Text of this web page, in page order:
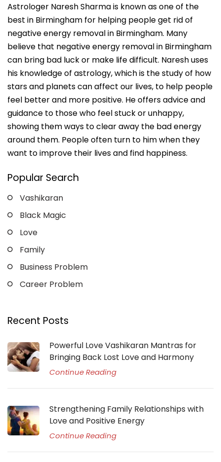
Astrologer Naresh Sharma is known as one of the
best in Birmingham for helping people get rid of
negative energy removal in Birmingham. Many
believe that negative energy removal in Birmingham
can bring bad luck or make life difficult. Naresh uses
his knowledge of astrology, which is the study of how
stars and planets can affect our lives, to help people
feel better and more positive. He offers advice and
guidance to those who feel stuck or unhappy,
showing them ways to clear away the bad energy
around them. People often turn to him when they
want to improve their lives and find happiness.
Popular Search
Vashikaran
Black Magic
Love
Family
Business Problem
Career Problem
Recent Posts
Powerful Love Vashikaran Mantras for
Bringing Back Lost Love and Harmony
Continue Reading
Strengthening Family Relationships with
Love and Positive Energy
Continue Reading